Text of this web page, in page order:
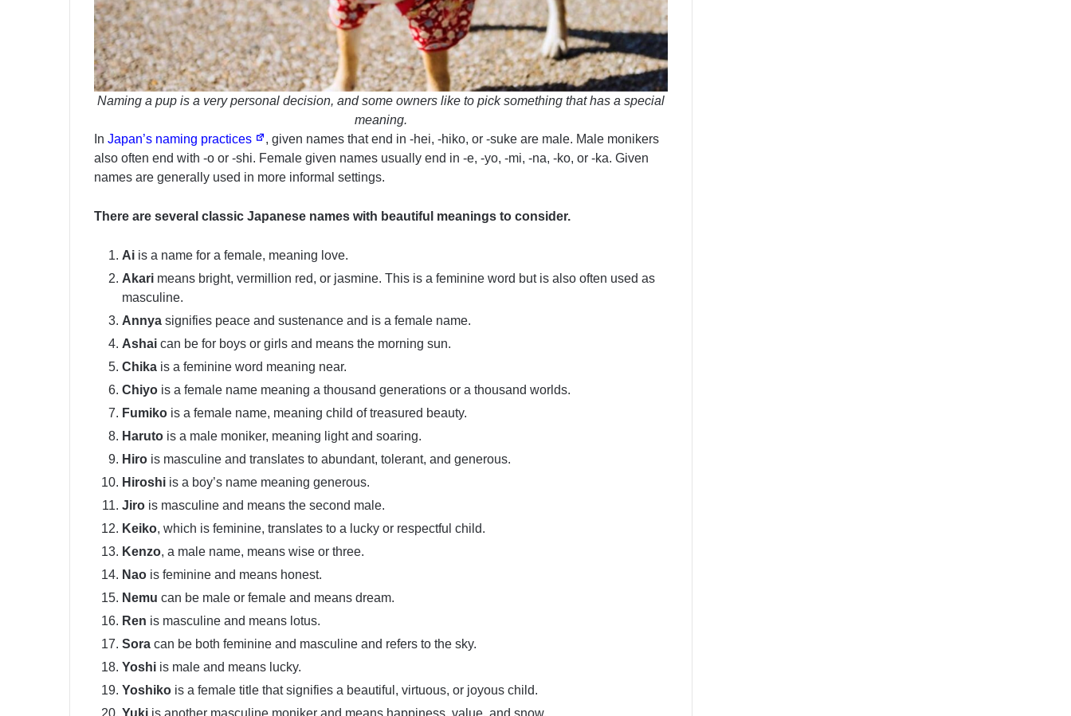
Naming a pup is a very personal decision, and some owners like to pick something that has a special
meaning.
In Japan’s naming practices
, given names that end in -hei, -hiko, or -suke are male. Male monikers
also often end with -o or -shi. Female given names usually end in -e, -yo, -mi, -na, -ko, or -ka. Given
names are generally used in more informal settings.
There are several classic Japanese names with beautiful meanings to consider.
Ai is a name for a female, meaning love.
Akari means bright, vermillion red, or jasmine. This is a feminine word but is also often used as
masculine.
Annya signifies peace and sustenance and is a female name.
Ashai can be for boys or girls and means the morning sun.
Chika is a feminine word meaning near.
Chiyo is a female name meaning a thousand generations or a thousand worlds.
Fumiko is a female name, meaning child of treasured beauty.
Haruto is a male moniker, meaning light and soaring.
Hiro is masculine and translates to abundant, tolerant, and generous.
Hiroshi is a boy’s name meaning generous.
Jiro is masculine and means the second male.
Keiko, which is feminine, translates to a lucky or respectful child.
Kenzo, a male name, means wise or three.
Nao is feminine and means honest.
Nemu can be male or female and means dream.
Ren is masculine and means lotus.
Sora can be both feminine and masculine and refers to the sky.
Yoshi is male and means lucky.
Yoshiko is a female title that signifies a beautiful, virtuous, or joyous child.